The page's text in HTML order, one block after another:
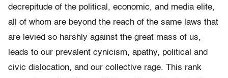
decrepitude of the political, economic, and media elite,
all of whom are beyond the reach of the same laws that
are levied so harshly against the great mass of us,
leads to our prevalent cynicism, apathy, political and
civic dislocation, and our collective rage. This rank